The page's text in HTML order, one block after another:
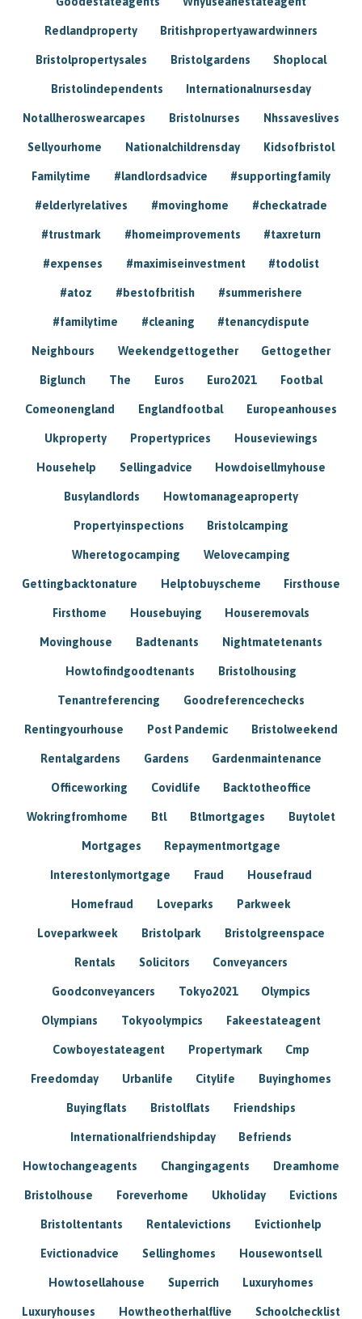
Redlandproperty Britishpropertyawardwinners
Bristolpropertysales Bristolgardens Shoplocal
Bristolindependents Internationalnursesday
Notallheroswearcapes Bristolnurses Nhssaveslives
Sellyourhome Nationalchildrensday Kidsofbristol
Familytime #landlordsadvice #supportingfamily
#elderlyrelatives #movinghome #checkatrade
#trustmark #homeimprovements #taxreturn
#expenses #maximiseinvestment #todolist
#atoz #bestofbritish #summerishere
#familytime #cleaning #tenancydispute
Neighbours Weekendgettogether Gettogether
Biglunch The Euros Euro2021 Footbal
Comeonengland Englandfootbal Europeanhouses
Ukproperty Propertyprices Houseviewings
Househelp Sellingadvice Howdoisellmyhouse
Busylandlords Howtomanageaproperty
Propertyinspections Bristolcamping
Wheretogocamping Welovecamping
Gettingbacktonature Helptobuyscheme Firsthouse
Firsthome Housebuying Houseremovals
Movinghouse Badtenants Nightmatetenants
Howtofindgoodtenants Bristolhousing
Tenantreferencing Goodreferencechecks
Rentingyourhouse Post Pandemic Bristolweekend
Rentalgardens Gardens Gardenmaintenance
Officeworking Covidlife Backtotheoffice
Wokringfromhome Btl Btlmortgages Buytolet
Mortgages Repaymentmortgage
Interestonlymortgage Fraud Housefraud
Homefraud Loveparks Parkweek
Loveparkweek Bristolpark Bristolgreenspace
Rentals Solicitors Conveyancers
Goodconveyancers Tokyo2021 Olympics
Olympians Tokyoolympics Fakeestateagent
Cowboyestateagent Propertymark Cmp
Freedomday Urbanlife Citylife Buyinghomes
Buyingflats Bristolflats Friendships
Internationalfriendshipday Befriends
Howtochangeagents Changingagents Dreamhome
Bristolhouse Foreverhome Ukholiday Evictions
Bristoltentants Rentalevictions Evictionhelp
Evictionadvice Sellinghomes Housewontsell
Howtosellahouse Superrich Luxuryhomes
Luxuryhouses Howtheotherhalflive Schoolchecklist